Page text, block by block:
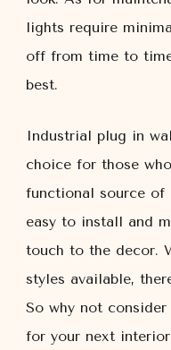
lights require
off from time to
best.
Industrial plug in
choice for those
functional source of
easy to install and
touch to the decor.
styles available,
So why not
for your next